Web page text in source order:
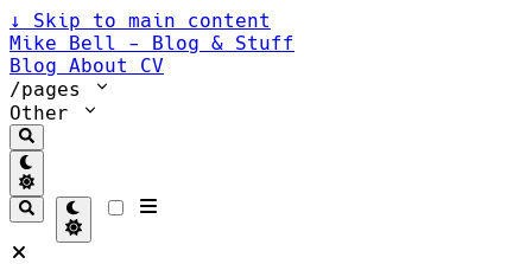
↓
Skip to main content
Mike Bell - Blog & Stuff
Blog About CV
/pages
Other